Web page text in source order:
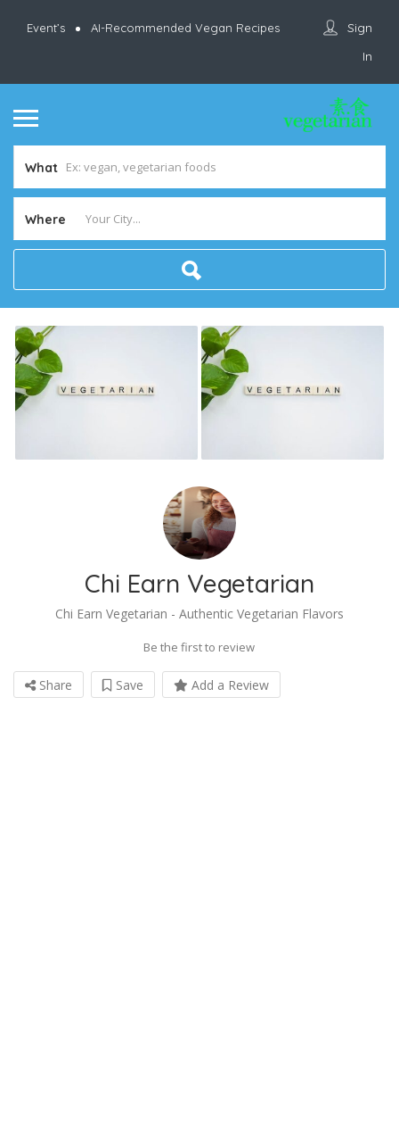
Event’s AI-Recommended Vegan Recipes
Sign
In
What
Where
Chi Earn Vegetarian
Chi Earn Vegetarian - Authentic Vegetarian Flavors
Be the first to review
Share Save Add a Review